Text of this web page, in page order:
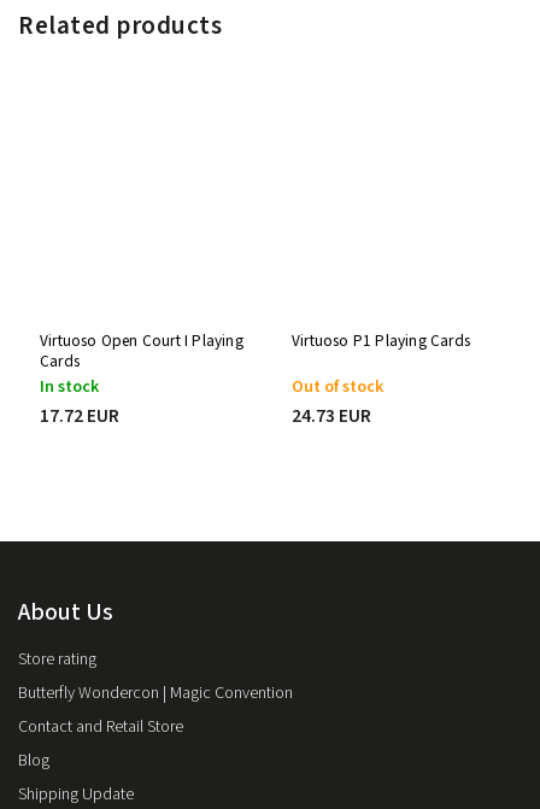
Related products
Virtuoso Open Court I Playing
Cards
In stock
17.72 EUR
Virtuoso P1 Playing Cards
Out of stock
24.73 EUR
About Us
Store rating
Butterfly Wondercon | Magic Convention
Contact and Retail Store
Blog
Shipping Update